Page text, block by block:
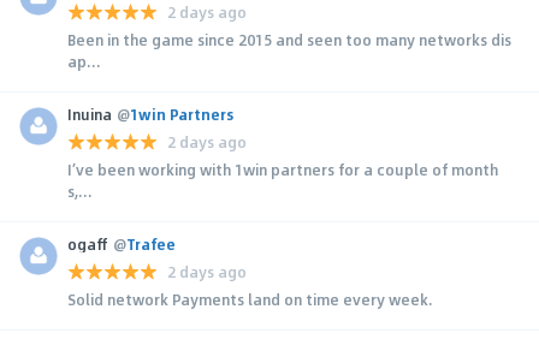
2 days ago
Been in the game since 2015 and seen too many networks dis
ap...
Inuina @1win Partners
2 days ago
I’ve been working with 1win partners for a couple of month
s,...
ogaff @Trafee
2 days ago
Solid network Payments land on time every week.